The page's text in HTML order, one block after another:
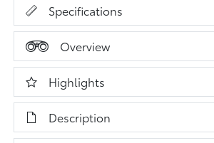
Specifications
Overview
Highlights
Description